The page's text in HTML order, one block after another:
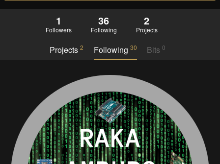
1
Followers
36
Following
2
Projects
Projects2 Following 30 Bits 0